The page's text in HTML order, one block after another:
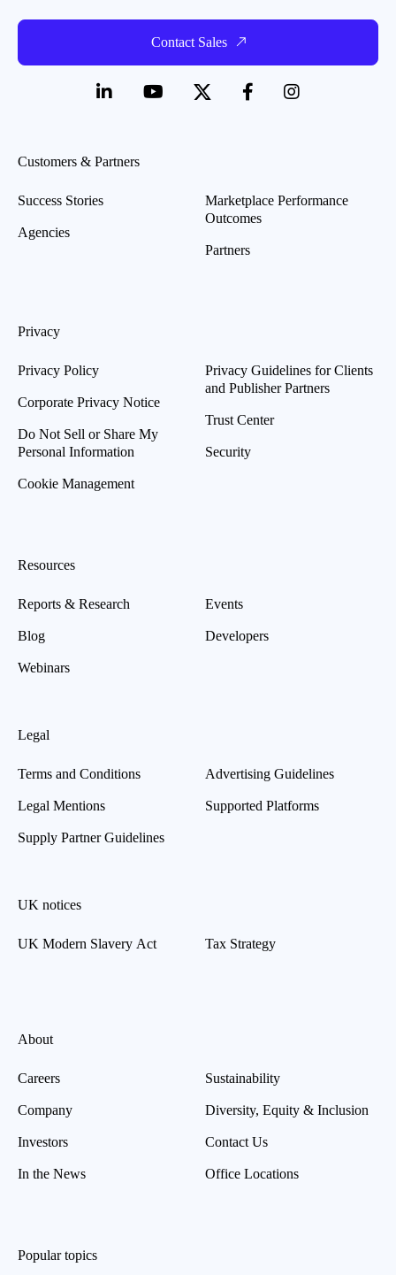
Contact Sales
Customers & Partners
Success Stories
Agencies
Marketplace Performance
Outcomes
Partners
Privacy
Privacy Policy
Corporate Privacy Notice
Do Not Sell or Share My
Personal Information
Cookie Management
Privacy Guidelines for Clients
and Publisher Partners
Trust Center
Security
Resources
Reports & Research
Blog
Webinars
Events
Developers
Legal
Terms and Conditions
Legal Mentions
Supply Partner Guidelines
Advertising Guidelines
Supported Platforms
UK notices
UK Modern Slavery Act Tax Strategy
About
Careers
Company
Investors
In the News
Sustainability
Diversity, Equity & Inclusion
Contact Us
Office Locations
Popular topics